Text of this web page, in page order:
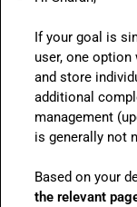
If your goal is
user, one
and store
additional
management
is generally not
Based on your
the relevant